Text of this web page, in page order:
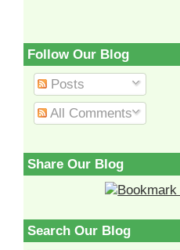
Follow Our Blog
Posts
All Comments
Share Our Blog
Search Our Blog